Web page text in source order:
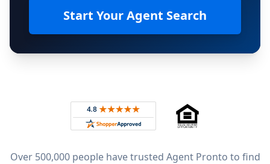
Start Your Agent Search
Rated 4.8 out of 5 across 4,344 reviews on
Over 500,000 people have trusted Agent Pronto to find